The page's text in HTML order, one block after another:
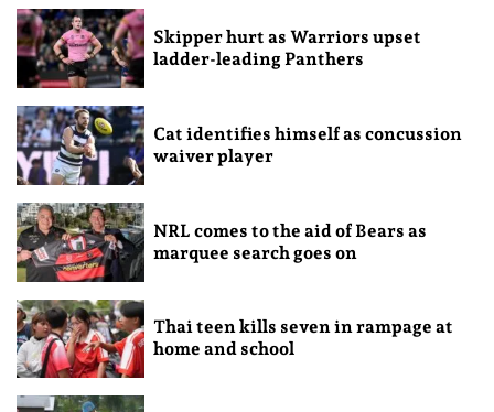
Skipper hurt as Warriors upset
ladder-leading Panthers
Cat identifies himself as concussion
waiver player
NRL comes to the aid of Bears as
marquee search goes on
Thai teen kills seven in rampage at
home and school